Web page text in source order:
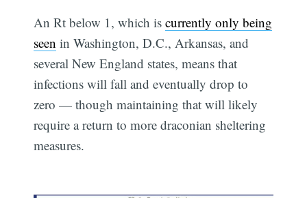
An Rt below 1, which iscurrently only being
seen in Washington, D.C., Arkansas, and
several New England states, means that
infections will fall and eventually drop to
zero — though maintaining that will likely
require a return to more draconian sheltering
measures.